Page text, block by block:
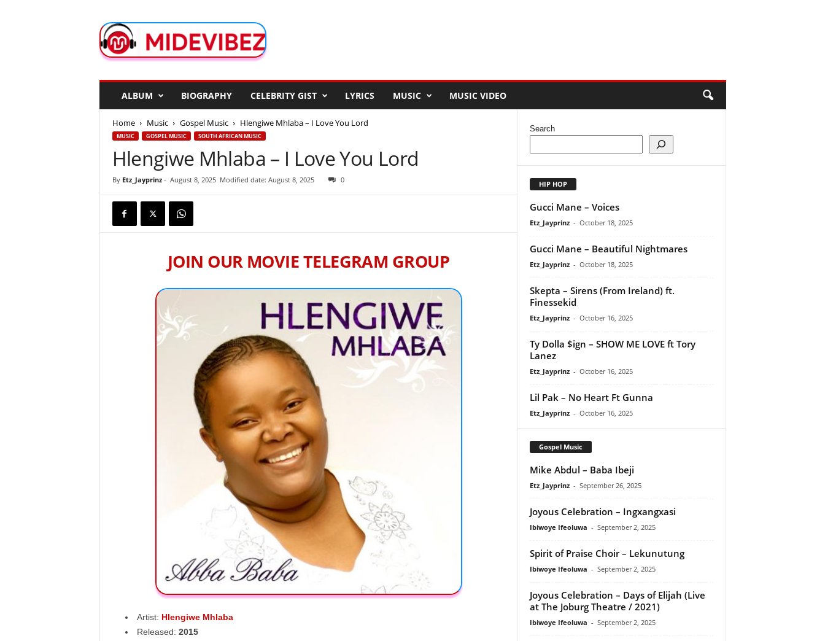
d
e
ALBUM BIOGRAPHY CELEBRITY GIST LYRICS MUSIC MUSIC VIDEO
Home Music Gospel Music Hlengiwe Mhlaba – I Love You Lord
MUSIC GOSPEL MUSIC SOUTH AFRICAN MUSIC
Hlengiwe Mhlaba – I Love You Lord
By Etz_Jayprinz- August 8, 2025 Modified date: August 8, 2025 0
JOIN OUR MOVIE TELEGRAM GROUP
Artist: Hlengiwe Mhlaba
Released: 2015
Search
HIP HOP
Gucci Mane – Voices
Etz_Jayprinz - October 18, 2025
Gucci Mane – Beautiful Nightmares
Etz_Jayprinz - October 18, 2025
Skepta – Sirens (From Ireland) ft.
Finessekid
Etz_Jayprinz - October 16, 2025
Ty Dolla $ign – SHOW ME LOVE ft Tory
Lanez
Etz_Jayprinz - October 16, 2025
Lil Pak – No Heart Ft Gunna
Etz_Jayprinz - October 16, 2025
Gospel Music
Mike Abdul – Baba Ibeji
Etz_Jayprinz - September 26, 2025
Joyous Celebration – Ingxangxasi
Ibiwoye Ifeoluwa - September 2, 2025
Spirit of Praise Choir – Lekunutung
Ibiwoye Ifeoluwa - September 2, 2025
Joyous Celebration – Days of Elijah (Live
at The Joburg Theatre / 2021)
Ibiwoye Ifeoluwa - September 2, 2025